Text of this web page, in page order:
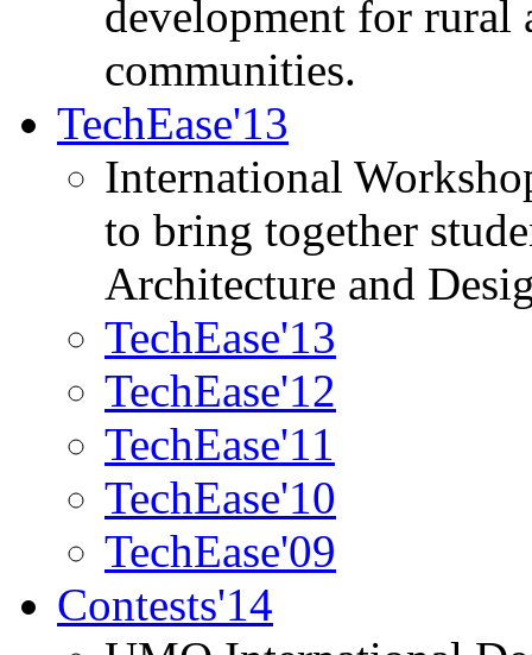
development for rural
communities.
TechEase'13
International
to bring together
Architecture and
TechEase'13
TechEase'12
TechEase'11
TechEase'10
TechEase'09
Contests'14